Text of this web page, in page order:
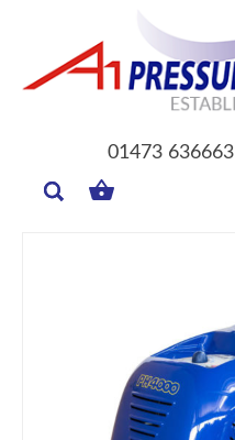
01473 636663
BASKET